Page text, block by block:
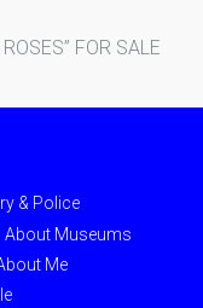
FOR SALE
& Police
About Museums
Me